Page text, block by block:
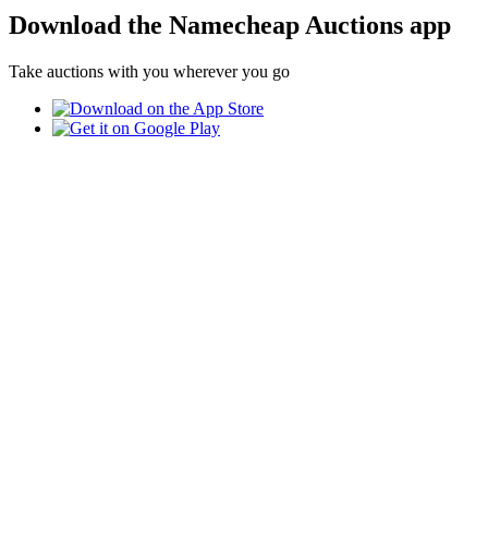
Download the Namecheap Auctions app
Take auctions with you wherever you go